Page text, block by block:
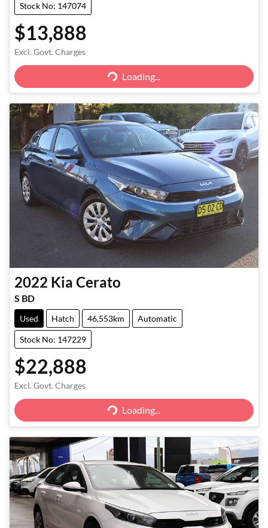
Stock No: 147074
$13,888
Excl. Govt. Charges
Loading... Loading...
2022 Kia Cerato
S BD
Used Hatch 46,553km Automatic
Stock No: 147229
$22,888
Excl. Govt. Charges
Loading... Loading...